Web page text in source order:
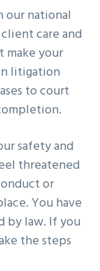
our national
care and
your
litigation
to court
safety and
threatened
or
You have
by law. If you
the steps